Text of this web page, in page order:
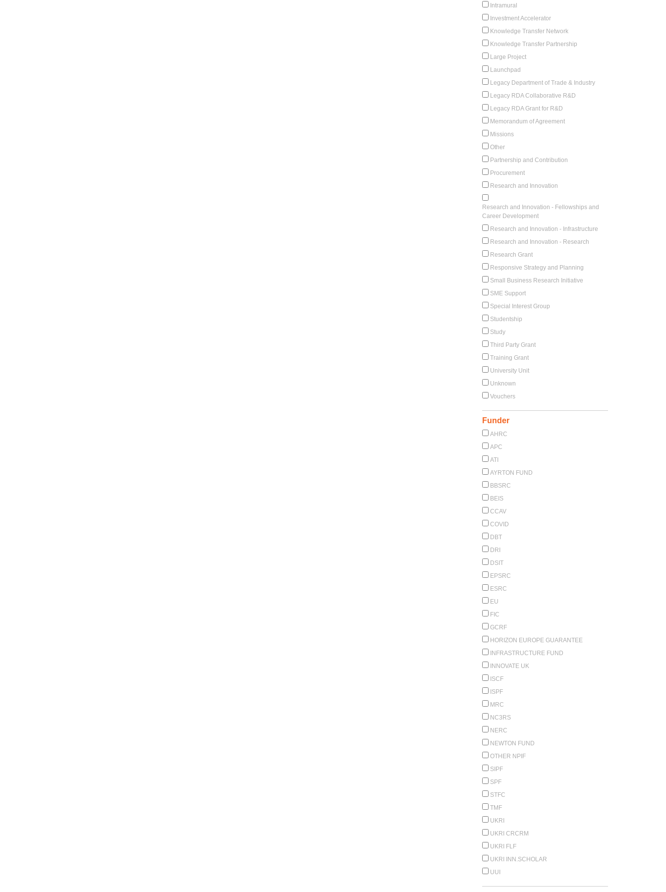
Intramural
Investment Accelerator
Knowledge Transfer Network
Knowledge Transfer Partnership
Large Project
Launchpad
Legacy Department of Trade & Industry
Legacy RDA Collaborative R&D
Legacy RDA Grant for R&D
Memorandum of Agreement
Missions
Other
Partnership and Contribution
Procurement
Research and Innovation
Research and Innovation - Fellowships and
Career Development
Research and Innovation - Infrastructure
Research and Innovation - Research
Research Grant
Responsive Strategy and Planning
Small Business Research Initiative
SME Support
Special Interest Group
Studentship
Study
Third Party Grant
Training Grant
University Unit
Unknown
Vouchers
Funder
AHRC
APC
ATI
AYRTON FUND
BBSRC
BEIS
CCAV
COVID
DBT
DRI
DSIT
EPSRC
ESRC
EU
FIC
GCRF
HORIZON EUROPE GUARANTEE
INFRASTRUCTURE FUND
INNOVATE UK
ISCF
ISPF
MRC
NC3RS
NERC
NEWTON FUND
OTHER NPIF
SIPF
SPF
STFC
TMF
UKRI
UKRI CRCRM
UKRI FLF
UKRI INN.SCHOLAR
UUI